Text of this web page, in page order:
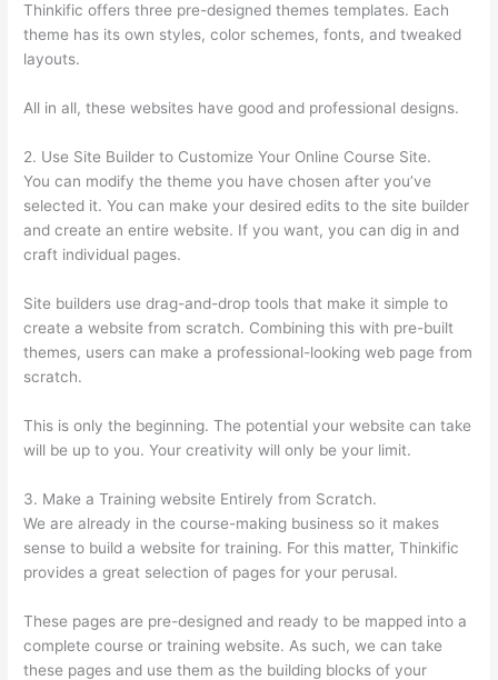
Thinkific offers three pre-designed themes templates. Each
theme has its own styles, color schemes, fonts, and tweaked
layouts.
All in all, these websites have good and professional designs.
2. Use Site Builder to Customize Your Online Course Site.
You can modify the theme you have chosen after you’ve
selected it. You can make your desired edits to the site builder
and create an entire website. If you want, you can dig in and
craft individual pages.
Site builders use drag-and-drop tools that make it simple to
create a website from scratch. Combining this with pre-built
themes, users can make a professional-looking web page from
scratch.
This is only the beginning. The potential your website can take
will be up to you. Your creativity will only be your limit.
3. Make a Training website Entirely from Scratch.
We are already in the course-making business so it makes
sense to build a website for training. For this matter, Thinkific
provides a great selection of pages for your perusal.
These pages are pre-designed and ready to be mapped into a
complete course or training website. As such, we can take
these pages and use them as the building blocks of your